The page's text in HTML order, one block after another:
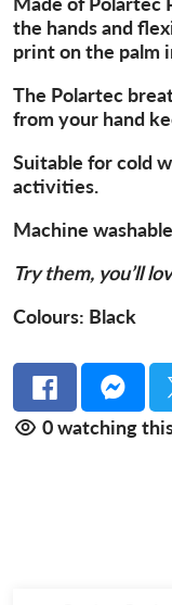
the hands and
print on the palm
The Polartec
from your hand
Suitable for cold
activities.
Machine
Try them, you’ll
Colours: Black
0watching